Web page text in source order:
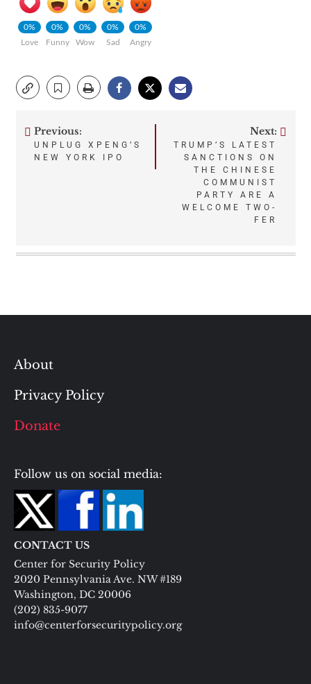
0%
Love
0%
Funny
0%
Wow
0%
Sad
0%
Angry
Post
Previous:
UNPLUG XPENG’S
NEW YORK IPO
Next:
TRUMP’S LATEST
SANCTIONS ON
THE CHINESE
COMMUNIST
PARTY ARE A
WELCOME TWO-
FER
About
Privacy Policy
Donate
Follow us on social media:
CONTACT US
Center for Security Policy
2020 Pennsylvania Ave. NW #189
Washington, DC 20006
(202) 835-9077
info@centerforsecuritypolicy.org